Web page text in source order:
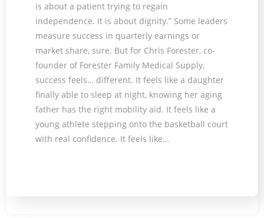
is about a patient trying to regain
independence. It is about dignity.” Some leaders
measure success in quarterly earnings or
market share, sure. But for Chris Forester, co-
founder of Forester Family Medical Supply,
success feels… different. It feels like a daughter
finally able to sleep at night, knowing her aging
father has the right mobility aid. It feels like a
young athlete stepping onto the basketball court
with real confidence. It feels like…